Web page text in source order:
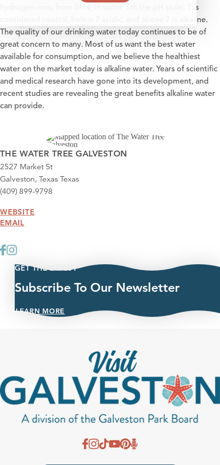
hydrogen ions, from 0-14, in water. On the pH scale, 7 is
considered neutral, below 7 acidic, and above 7 is alkaline.
The quality of our drinking water today continues to be of
great concern to many. Most of us want the best water
available for consumption, and we believe the healthiest
water on the market today is alkaline water. Years of scientific
and medical research have gone into its development, and
recent studies are revealing the great benefits alkaline water
can provide.
THE WATER TREE GALVESTON
2527 Market St
Galveston, Texas Texas
(409) 899-9798
WEBSITE
EMAIL
GET THE LATEST
Subscribe To Our Newsletter
LEARN MORE